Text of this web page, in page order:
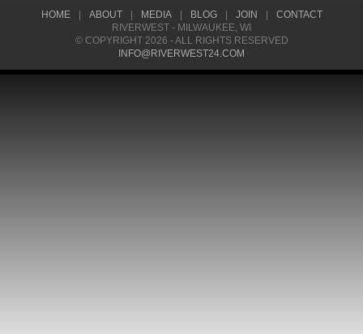
HOME ABOUT MEDIA BLOG JOIN
CONTACT
RIVERWEST - MILWAUKEE, WI
© COPYRIGHT 2026 - ALL RIGHTS RESERVED
INFO@RIVERWEST24.COM